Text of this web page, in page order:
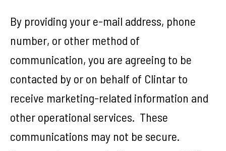
By providing your e-mail address, phone
number, or other method of
communication, you are agreeing to be
contacted by or on behalf of Clintar to
receive marketing-related information and
other operational services. These
communications may not be secure.